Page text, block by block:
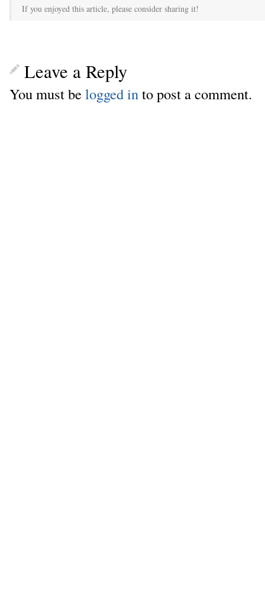
If you enjoyed this article, please consider sharing it!
Leave a Reply
You must belogged in to post a comment.